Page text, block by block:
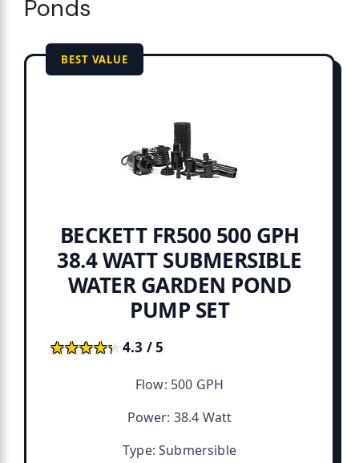
Ponds
BEST VALUE
BECKETT FR500 500 GPH
38.4 WATT SUBMERSIBLE
WATER GARDEN POND
PUMP SET
★★★★★
★★★★★4.3 / 5
Flow: 500 GPH
Power: 38.4 Watt
Type: Submersible